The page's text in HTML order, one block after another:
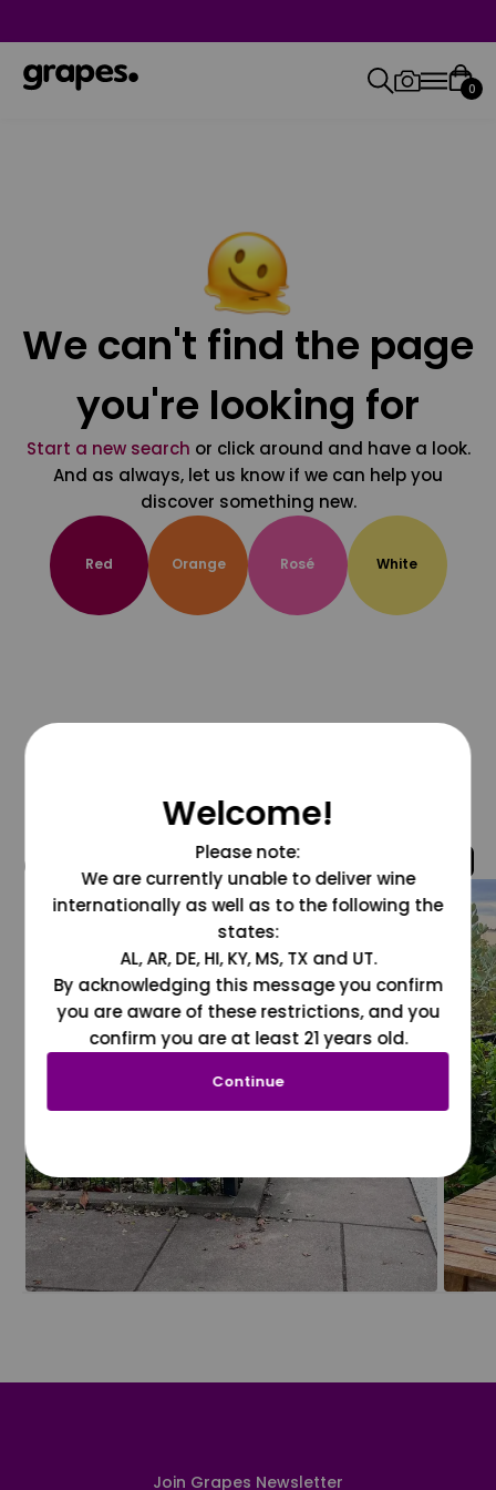
0
We can't find the page
you're looking for
Start a new search or click around and have a look.
And as always, let us know if we can help you
discover something new.
Red Orange Rosé White
@grapesdotcom
Join Grapes Newsletter
Welcome!
Please note:
We are currently unable to deliver wine
internationally as well as to the following the
states:
AL, AR, DE, HI, KY, MS, TX and UT.
By acknowledging this message you confirm
you are aware of these restrictions, and you
confirm you are at least 21 years old.
Continue